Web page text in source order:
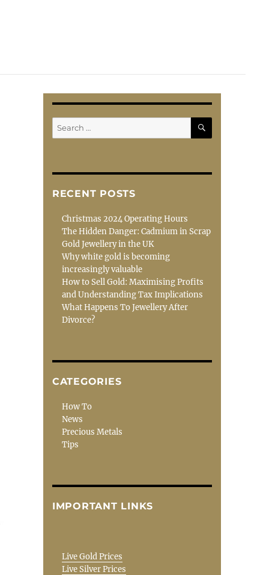
Search
for:
SEARCH
RECENT POSTS
Christmas 2024 Operating Hours
The Hidden Danger: Cadmium in Scrap
Gold Jewellery in the UK
Why white gold is becoming
increasingly valuable
How to Sell Gold: Maximising Profits
and Understanding Tax Implications
What Happens To Jewellery After
Divorce?
CATEGORIES
How To
News
Precious Metals
Tips
IMPORTANT LINKS
Live Gold Prices
Live Silver Prices